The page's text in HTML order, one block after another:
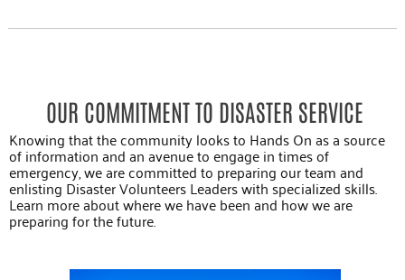
OUR COMMITMENT TO DISASTER SERVICE
Knowing that the community looks to Hands On as a source
of information and an avenue to engage in times of
emergency, we are committed to preparing our team and
enlisting Disaster Volunteers Leaders with specialized skills.
Learn more about where we have been and how we are
preparing for the future.